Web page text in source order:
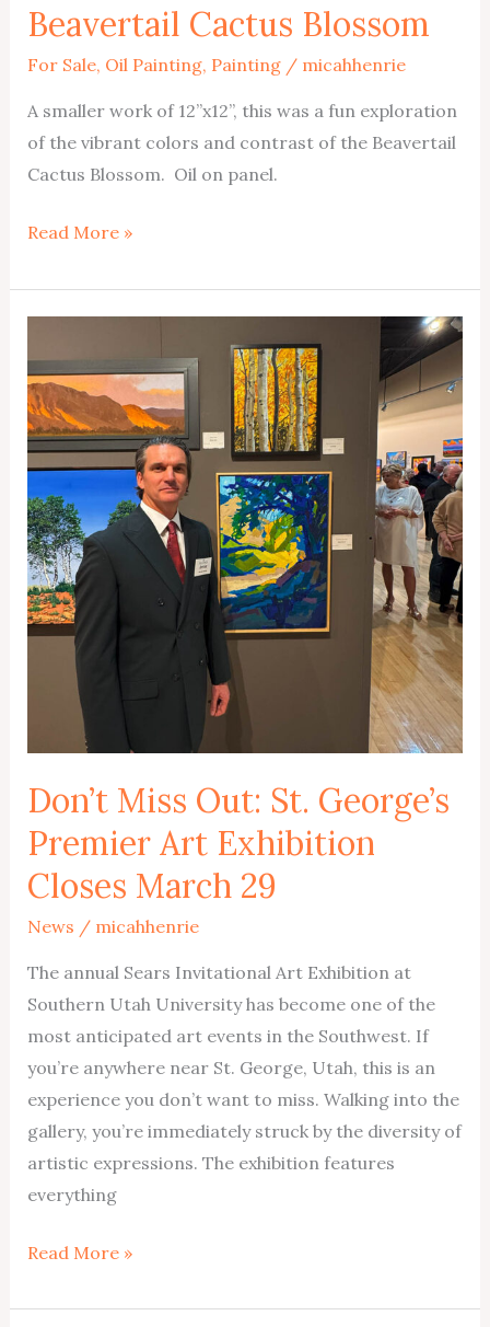
Beavertail Cactus Blossom
For Sale, Oil Painting, Painting/ micahhenrie
A smaller work of 12”x12”, this was a fun exploration
of the vibrant colors and contrast of the Beavertail
Cactus Blossom. Oil on panel.
Beavertail
Blossom
Read More »
Don’t Miss Out: St. George’s
Premier Art Exhibition
Closes March 29
News / micahhenrie
The annual Sears Invitational Art Exhibition at
Southern Utah University has become one of the
most anticipated art events in the Southwest. If
you’re anywhere near St. George, Utah, this is an
experience you don’t want to miss. Walking into the
gallery, you’re immediately struck by the diversity of
artistic expressions. The exhibition features
everything
Don’t
Out:
Read More »